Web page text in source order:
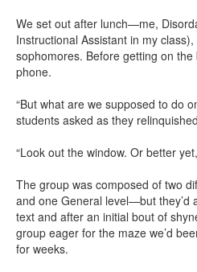
We set out after lunch—me,
Instructional Assistant in my
sophomores. Before getting on the
phone.
“But what are we supposed to do
students asked as they
“Look out the window. Or better
The group was composed of two
and one General level—but they’d
text and after an initial bout of
group eager for the maze we’d
for weeks.